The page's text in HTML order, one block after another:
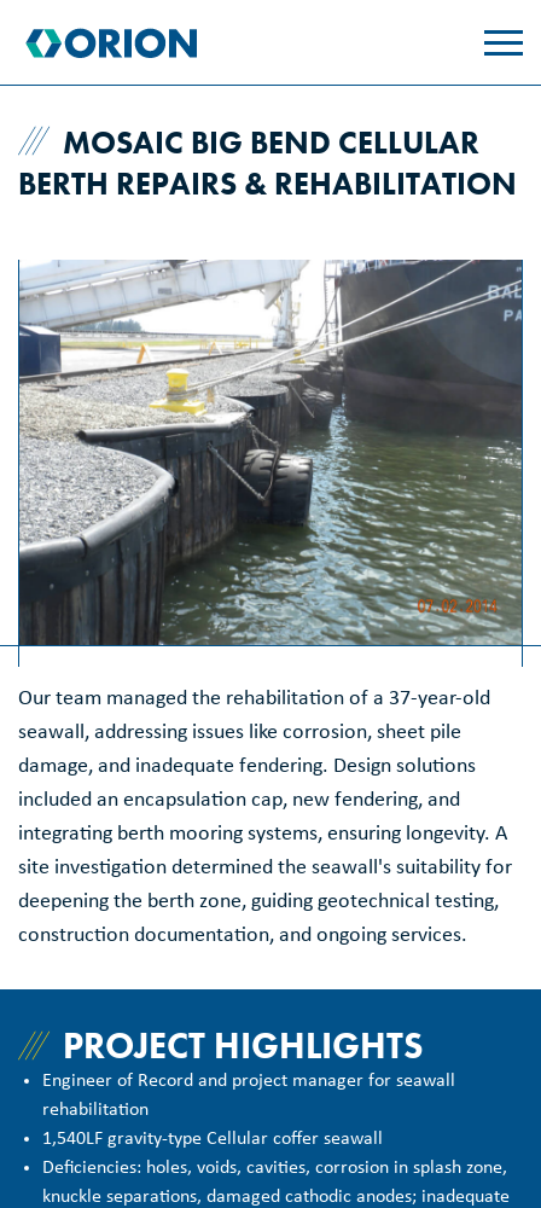
MOSAIC BIG BEND CELLULAR
BERTH REPAIRS & REHABILITATION
Our team managed the rehabilitation of a 37-year-old
seawall, addressing issues like corrosion, sheet pile
damage, and inadequate fendering. Design solutions
included an encapsulation cap, new fendering, and
integrating berth mooring systems, ensuring longevity. A
site investigation determined the seawall's suitability for
deepening the berth zone, guiding geotechnical testing,
construction documentation, and ongoing services.
PROJECT HIGHLIGHTS
Engineer of Record and project manager for seawall
rehabilitation
1,540LF gravity-type Cellular coffer seawall
Deficiencies: holes, voids, cavities, corrosion in splash zone,
knuckle separations, damaged cathodic anodes; inadequate